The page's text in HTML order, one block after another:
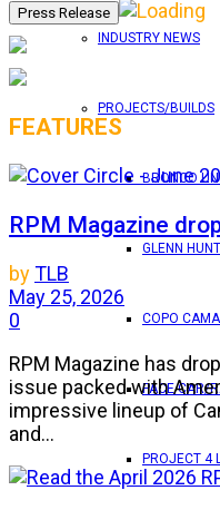
INDUSTRY NEWS
PROJECTS/BUILDS
BRONCO
GLENN
COPO
PACE CAR/
PROJECT 4
FEATURES
RPM Magazine
byTLB
May 25, 2026
0
RPM Magazine has
issue packed with
impressive lineup of
and...